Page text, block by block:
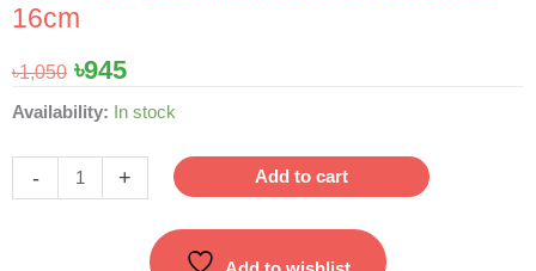
16cm
৳1,050 Original
was:
৳1,050.
৳945Current
is:
৳945.
Availability: In stock
-
Kiam
+ Add to cart